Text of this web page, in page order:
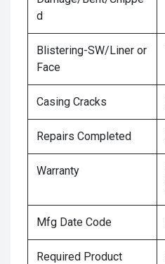
d
Blistering-SW/Liner or
Face
Casing Cracks
Repairs Completed
Warranty
Mfg Date Code
Required Product